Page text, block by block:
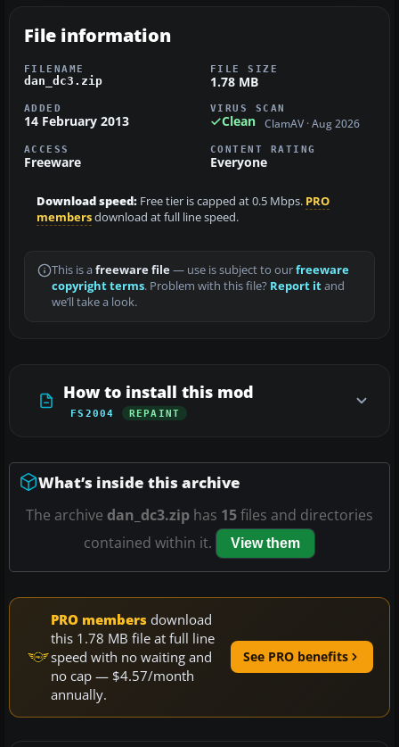
File information
FILENAME
dan_dc3.zip
FILE SIZE
1.78 MB
ADDED
14 February 2013
VIRUS SCAN
Clean ClamAV · Aug 2026
ACCESS
Freeware
CONTENT RATING
Everyone
Download speed: Free tier is capped at 0.5 Mbps. PRO
membersdownload at full line speed.
This is a freeware file— use is subject to ourfreeware
copyright terms. Problem with this file? Report itand
we’ll take a look.
How to install this mod
FS2004 REPAINT
What’s inside this archive
The archive dan_dc3.zip has 15files and directories
contained within it.
View them
PRO members download
this 1.78 MB file at full line
speed with no waiting and
no cap — $4.57/month
annually.
See PRO benefits